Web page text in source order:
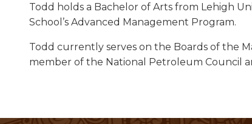
Todd holds a Bachelor of Arts from Lehigh
School’s Advanced Management Program.
Todd currently serves on the Boards of the
member of the National Petroleum Council